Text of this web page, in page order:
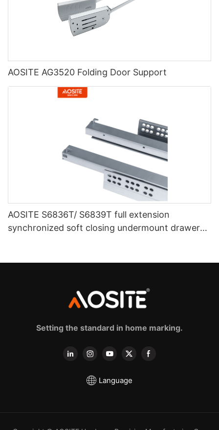
AOSITE AG3520 Folding Door Support
AOSITE S6836T/ S6839T full extension
synchronized soft closing undermount drawer
Setting the standard in home marking.
Language